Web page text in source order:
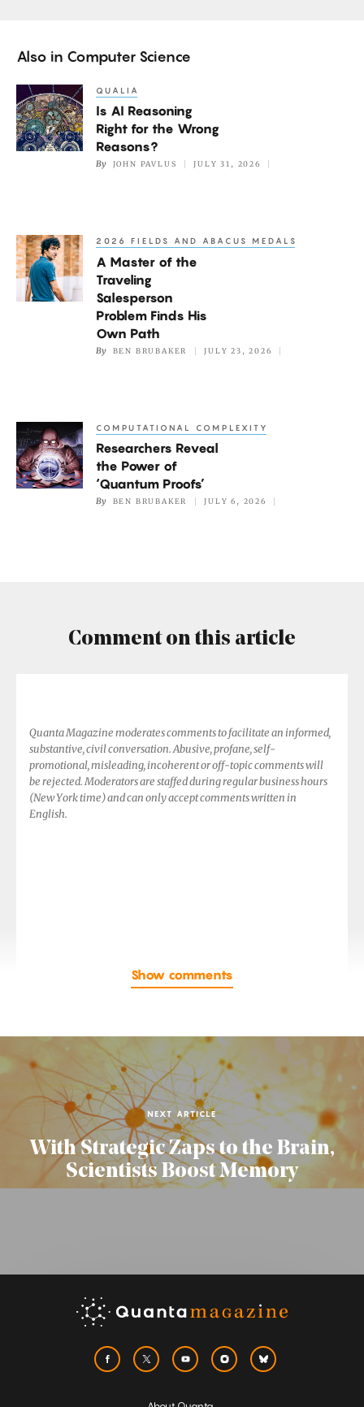
Also in Computer Science
Is
AI
Reasoning
Reasons?
QUALIA
Is AI Reasoning
Right for the Wrong
Reasons?
By JOHN PAVLUS JULY 31, 2026
A
Master
of
His
Own
Path
2026 FIELDS AND ABACUS MEDALS
A Master of the
Traveling
Salesperson
Problem Finds His
Own Path
By BEN BRUBAKER JULY 23, 2026
Researchers
Reveal
the
COMPUTATIONAL COMPLEXITY
Researchers Reveal
the Power of
‘Quantum Proofs’
By BEN BRUBAKER JULY 6, 2026
Comment on this article
Quanta Magazine moderates comments to facilitate an informed,
substantive, civil conversation. Abusive, profane, self-
promotional, misleading, incoherent or off-topic comments will
be rejected. Moderators are staffed during regular business hours
(New York time) and can only accept comments written in
English.
Show comments
NEXT ARTICLE
With Strategic Zaps to the Brain,
Scientists Boost Memory